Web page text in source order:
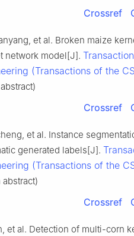
Crossref
et al. Broken maize
network model[J].
(Transactions of the
Crossref
et al. Instance
generated labels[J].
(Transactions of the
abstract)
Crossref
et al. Detection of multi-corn